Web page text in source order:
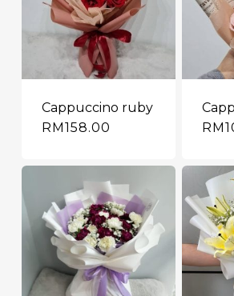
Cappuccino ruby
RM 158.00
RM